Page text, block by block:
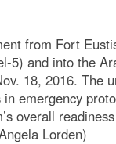
from Fort
5) and into the
18, 2016. The
emergency
overall
Lorden)